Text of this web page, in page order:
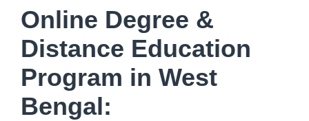
Online Degree &
Distance Education
Program in West
Bengal: